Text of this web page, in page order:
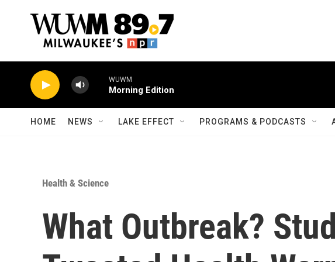
WUWM
Morning Edition
HOME NEWS LAKE EFFECT PROGRAMS & PODCASTS
Health & Science
What Outbreak?